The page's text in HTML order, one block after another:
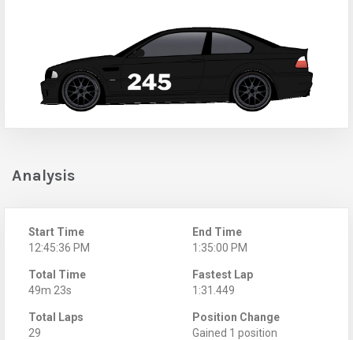
Analysis
Start Time
12:45:36 PM
End Time
1:35:00 PM
Total Time
49m 23s
Fastest Lap
1:31.449
Total Laps
29
Position Change
Gained 1 position